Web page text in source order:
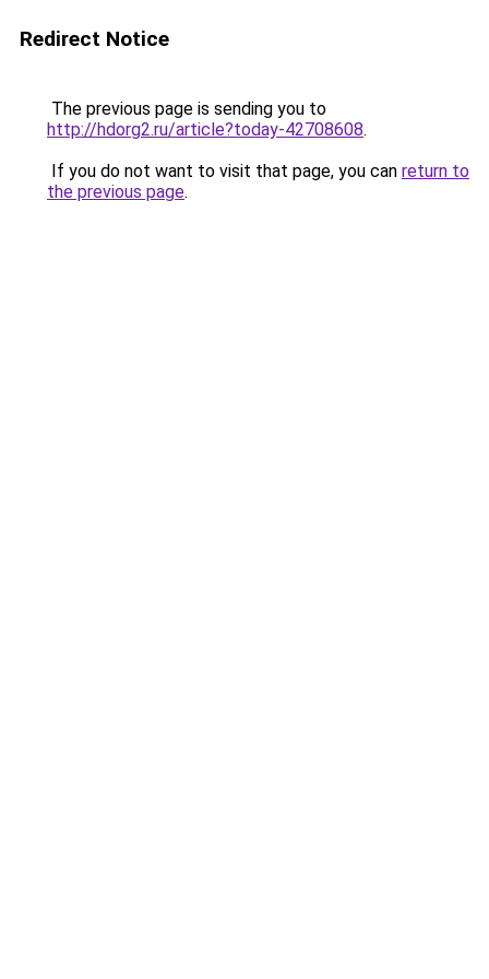
Redirect Notice
The previous page is sending you to
http://hdorg2.ru/article?today-42708608.
If you do not want to visit that page, you can return to
the previous page.